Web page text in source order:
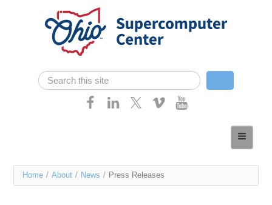
Skip navigation
Search form
Search
Services
You
Home / About / News / Press Releases